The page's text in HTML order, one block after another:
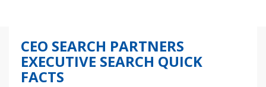
CEO SEARCH PARTNERS
EXECUTIVE SEARCH QUICK
FACTS